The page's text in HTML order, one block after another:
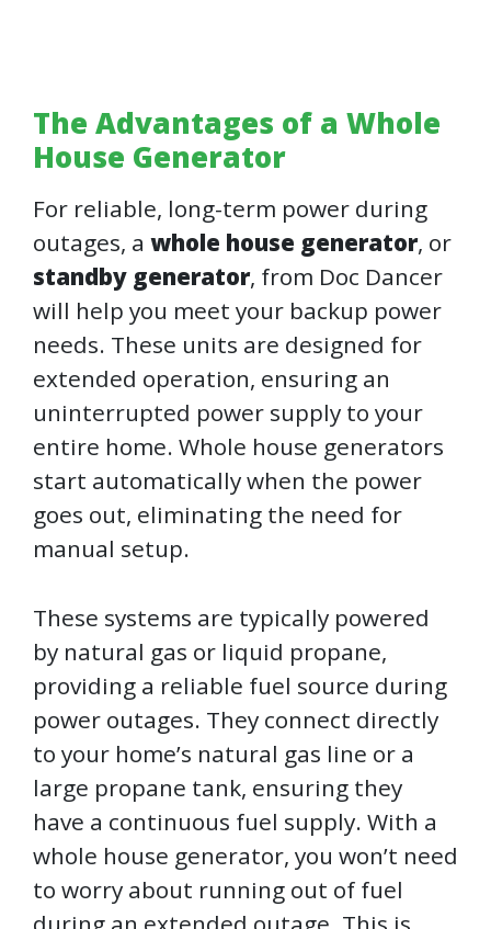
The Advantages of a Whole
House Generator
For reliable, long-term power during
outages, a whole house generator, or
standby generator, from Doc Dancer
will help you meet your backup power
needs. These units are designed for
extended operation, ensuring an
uninterrupted power supply to your
entire home. Whole house generators
start automatically when the power
goes out, eliminating the need for
manual setup.
These systems are typically powered
by natural gas or liquid propane,
providing a reliable fuel source during
power outages. They connect directly
to your home’s natural gas line or a
large propane tank, ensuring they
have a continuous fuel supply. With a
whole house generator, you won’t need
to worry about running out of fuel